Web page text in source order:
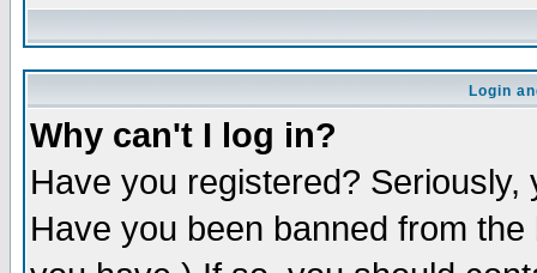
Login
Why can't I log in?
Have you registered?
Have you been banned from